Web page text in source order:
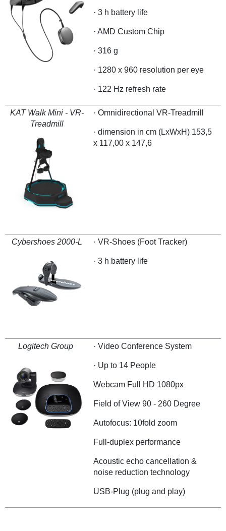
· 3 h battery life
· AMD Custom Chip
· 316 g
· 1280 x 960 resolution per eye
· 122 Hz refresh rate
KAT Walk Mini - VR-
Treadmill
· Omnidirectional VR-Treadmill
· dimension in cm (LxWxH) 153,5
x 117,00 x 147,6
Cybershoes 2000-L · VR-Shoes (Foot Tracker)
· 3 h battery life
Logitech Group · Video Conference System
· Up to 14 People
Webcam Full HD 1080px
Field of View 90 - 260 Degree
Autofocus: 10fold zoom
Full-duplex performance
Acoustic echo cancellation &
noise reduction technology
USB-Plug (plug and play)